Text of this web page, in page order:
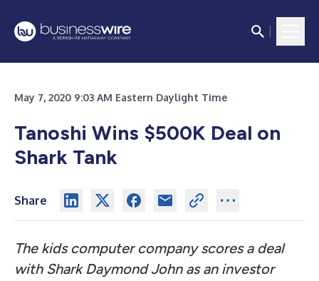
May 7, 2020 9:03 AM Eastern Daylight Time
Tanoshi Wins $500K Deal on
Shark Tank
Share
The kids computer company scores a deal
with Shark Daymond John as an investor